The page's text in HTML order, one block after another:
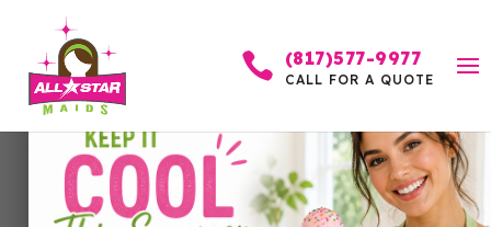
 (817)577-9977
CALL FOR A QUOTE